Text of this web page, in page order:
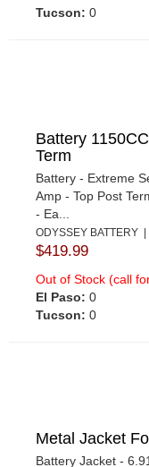
Tucson: 0
Battery
Term
Battery - Extreme
Amp - Top Post
- Ea...
ODYSSEY BATTERY
$419.99
Out of Stock (call
El Paso: 0
Tucson: 0
Metal Jacket
Battery Jacket -